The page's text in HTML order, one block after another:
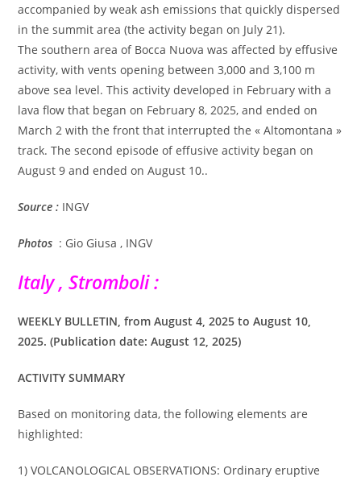
accompanied by weak ash emissions that quickly dispersed
in the summit area (the activity began on July 21).
The southern area of Bocca Nuova was affected by effusive
activity, with vents opening between 3,000 and 3,100 m
above sea level. This activity developed in February with a
lava flow that began on February 8, 2025, and ended on
March 2 with the front that interrupted the « Altomontana »
track. The second episode of effusive activity began on
August 9 and ended on August 10..
Source : INGV
Photos : Gio Giusa , INGV
Italy , Stromboli :
WEEKLY BULLETIN, from August 4, 2025 to August 10,
2025. (Publication date: August 12, 2025)
ACTIVITY SUMMARY
Based on monitoring data, the following elements are
highlighted:
1) VOLCANOLOGICAL OBSERVATIONS: Ordinary eruptive